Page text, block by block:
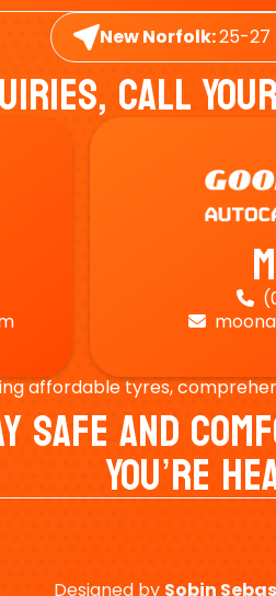
New Norfolk:25-27
Call


affordable tyres,
Safe And
You’re
Designed by Sobin